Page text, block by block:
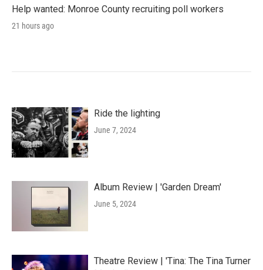
Help wanted: Monroe County recruiting poll workers
21 hours ago
Ride the lighting
June 7, 2024
Album Review | 'Garden Dream'
June 5, 2024
Theatre Review | 'Tina: The Tina Turner